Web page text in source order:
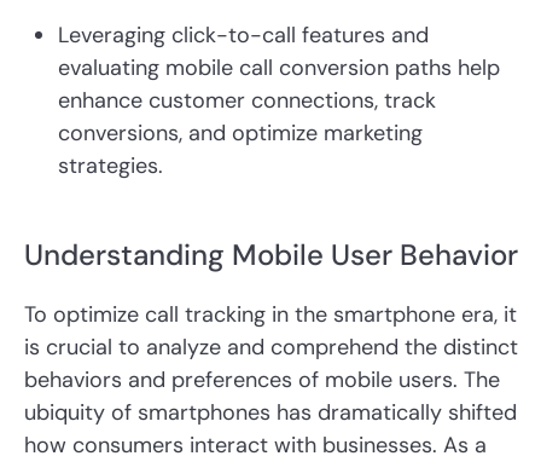
Leveraging click-to-call features and
evaluating mobile call conversion paths help
enhance customer connections, track
conversions, and optimize marketing
strategies.
Understanding Mobile User Behavior
To optimize call tracking in the smartphone era, it
is crucial to analyze and comprehend the distinct
behaviors and preferences of mobile users. The
ubiquity of smartphones has dramatically shifted
how consumers interact with businesses. As a